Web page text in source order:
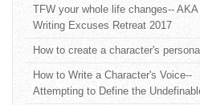
TFW your whole life changes-- AKA
Writing Excuses Retreat 2017
How to create a character's
How to Write a Character's Voice--
Attempting to Define the